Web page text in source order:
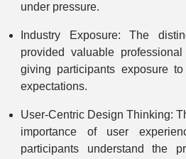
under pressure.
Industry Exposure: The
provided valuable
giving participants exposure
expectations.
User-Centric Design Thinking:
importance of user
participants understand the